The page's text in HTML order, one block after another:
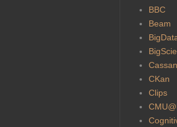
BBC
Beam
CKan
Clips